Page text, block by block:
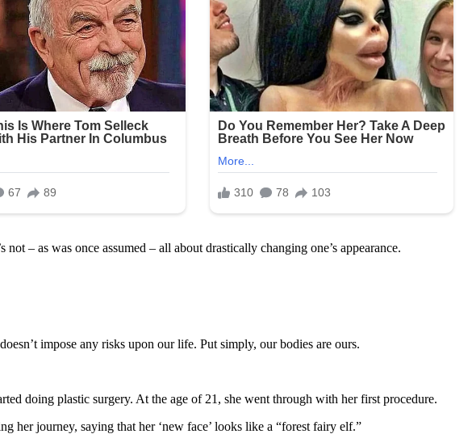
– as was once assumed – all about drastically changing one’s appearance.
impose any risks upon our life. Put simply, our bodies are ours.
doing plastic surgery. At the age of 21, she went through with her first procedure.
her journey, saying that her ‘new face’ looks like a “forest fairy elf.”